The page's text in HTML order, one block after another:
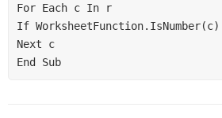
For Each c In r
If
Next c